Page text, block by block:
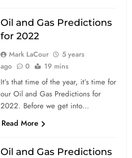
Oil and Gas Predictions
for 2022
Mark LaCour
5 years
ago
0 19 mins
It’s that time of the year, it’s time for
our Oil and Gas Predictions for
2022. Before we get into…
Read More
Oil and Gas Predictions